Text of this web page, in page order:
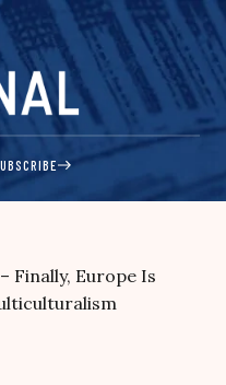
– Finally, Europe Is